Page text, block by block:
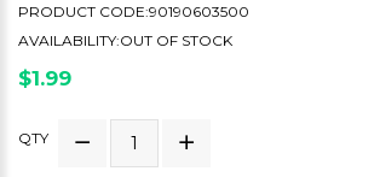
PRODUCT CODE:90190603500
AVAILABILITY:OUT OF STOCK
$1.99
QTY